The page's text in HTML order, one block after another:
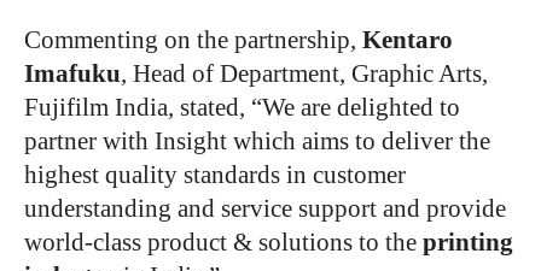
Commenting on the partnership, Kentaro
Imafuku, Head of Department, Graphic Arts,
Fujifilm India, stated, “We are delighted to
partner with Insight which aims to deliver the
highest quality standards in customer
understanding and service support and provide
world-class product & solutions to the printing